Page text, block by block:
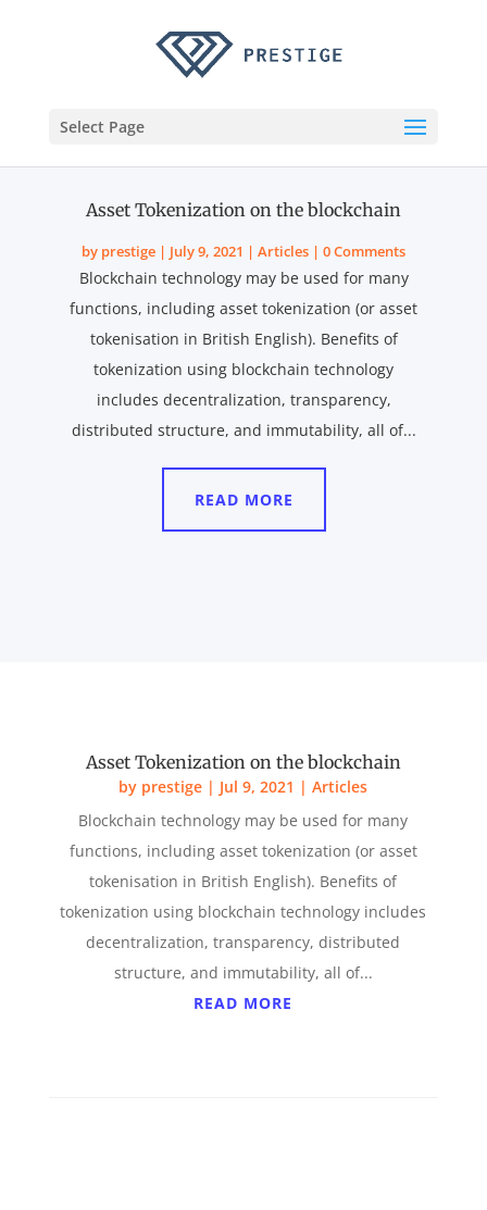
Select Page
Asset Tokenization on the blockchain
by prestige | July 9, 2021 | Articles | 0 Comments
Blockchain technology may be used for many
functions, including asset tokenization (or asset
tokenisation in British English). Benefits of
tokenization using blockchain technology
includes decentralization, transparency,
distributed structure, and immutability, all of...
READ MORE
Asset Tokenization on the blockchain
by prestige | Jul 9, 2021 |Articles
Blockchain technology may be used for many
functions, including asset tokenization (or asset
tokenisation in British English). Benefits of
tokenization using blockchain technology includes
decentralization, transparency, distributed
structure, and immutability, all of...
READ MORE